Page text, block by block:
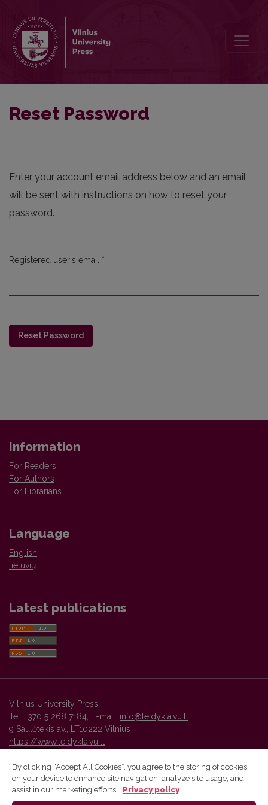
Reset Password
Enter your account email address below and an email
will be sent with instructions on how to reset your
password.
Registered user's email *
Reset Password
Information
For Readers
For Authors
For Librarians
Language
English
lietuvių
Latest publications
Vilnius University Press
Tel. +370 5 268 7184, E-mail: info@leidykla.vu.lt
9 Saulėtekis av., LT10222 Vilnius
https://www.leidykla.vu.lt
Vilnius University Press platform and metadata are distributed by
By clicking “Accept All Cookies”, you agree to the storing of cookies
on your device to enhance site navigation, analyze site usage, and
assist in our marketing efforts.
Privacy policy